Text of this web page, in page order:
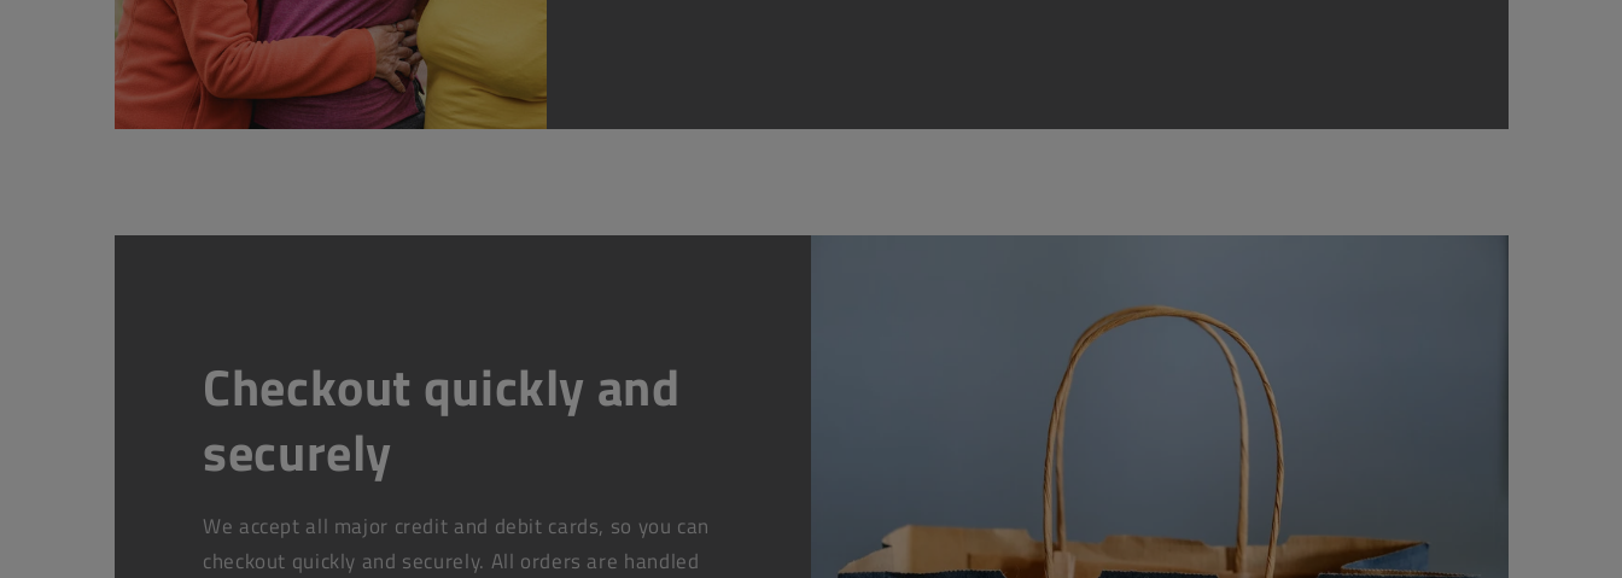
Checkout quickly and
securely
We accept all major credit and debit cards, so you can
checkout quickly and securely. All orders are handled